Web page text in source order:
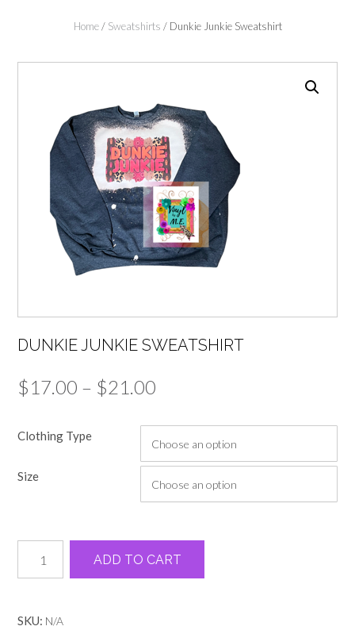
Home/ Sweatshirts / Dunkie Junkie Sweatshirt
DUNKIE JUNKIE SWEATSHIRT
$17.00 – $21.00
$17.00
through
$21.00
Clothing Type
Size
Junkie
Sweatshirt
ADD TO CART
SKU: N/A